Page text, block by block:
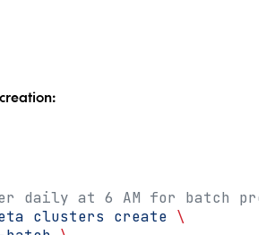
daily at 6 AM for batch
clusters create \